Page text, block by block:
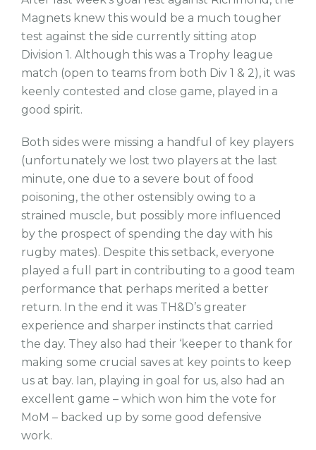
Magnets knew this would be a much tougher
test against the side currently sitting atop
Division 1. Although this was a Trophy league
match (open to teams from both Div 1 & 2), it was
keenly contested and close game, played in a
good spirit.
Both sides were missing a handful of key players
(unfortunately we lost two players at the last
minute, one due to a severe bout of food
poisoning, the other ostensibly owing to a
strained muscle, but possibly more influenced
by the prospect of spending the day with his
rugby mates). Despite this setback, everyone
played a full part in contributing to a good team
performance that perhaps merited a better
return. In the end it was TH&D’s greater
experience and sharper instincts that carried
the day. They also had their ‘keeper to thank for
making some crucial saves at key points to keep
us at bay. Ian, playing in goal for us, also had an
excellent game – which won him the vote for
MoM – backed up by some good defensive
work.